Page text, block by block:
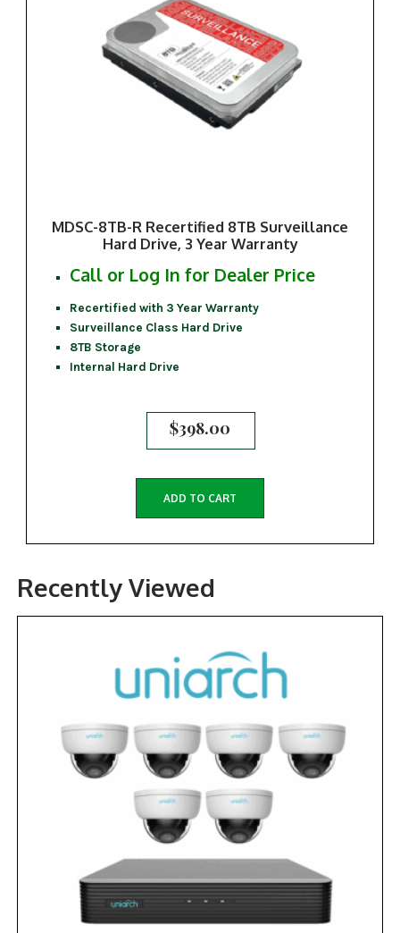
MDSC-8TB-R Recertified 8TB Surveillance
Hard Drive, 3 Year Warranty
Call or Log In for Dealer Price
Recertified with 3 Year Warranty
Surveillance Class Hard Drive
8TB Storage
Internal Hard Drive
$398.00
ADD TO CART
Recently Viewed